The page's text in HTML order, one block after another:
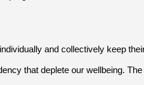
and collectively keep
that deplete our wellbeing.